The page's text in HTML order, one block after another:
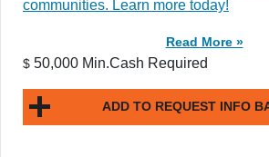
communities. Learn more today!
Read More »
$ 50,000 Min.Cash Required
ADD TO REQUEST INFO